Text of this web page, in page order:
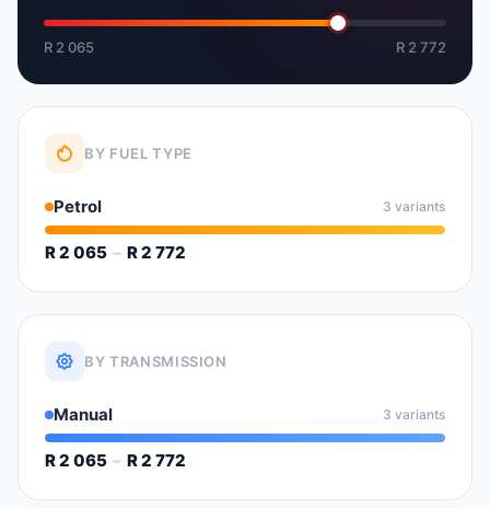
R 2 065 R 2 772
BY FUEL TYPE
Petrol 3 variants
R 2 065 – R 2 772
BY TRANSMISSION
Manual 3 variants
R 2 065 – R 2 772